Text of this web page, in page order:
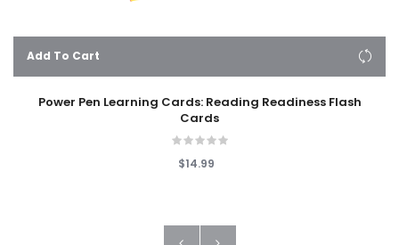
Add To Cart
Power Pen Learning Cards: Reading Readiness Flash
Cards
$14.99